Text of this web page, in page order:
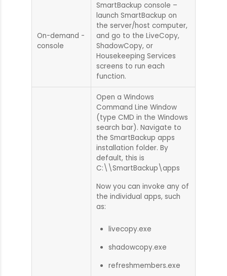
On-demand -
console
SmartBackup console –
launch SmartBackup on
the server/host computer,
and go to the LiveCopy,
ShadowCopy, or
Housekeeping Services
screens to run each
function.
Open a Windows
Command Line Window
(type CMD in the Windows
search bar). Navigate to
the SmartBackup apps
installation folder. By
default, this is
C:\\SmartBackup\apps
Now you can invoke any of
the individual apps, such
as:
livecopy.exe
shadowcopy.exe
refreshmembers.exe